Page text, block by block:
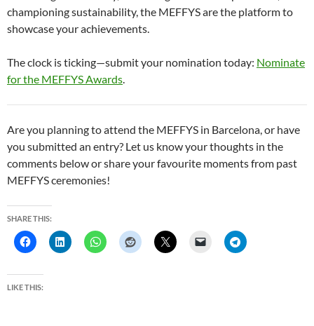
championing sustainability, the MEFFYS are the platform to
showcase your achievements.
The clock is ticking—submit your nomination today: Nominate
for the MEFFYS Awards
Are you planning to attend the MEFFYS in Barcelona, or have
you submitted an entry? Let us know your thoughts in the
comments below or share your favourite moments from past
MEFFYS ceremonies!
SHARE THIS:
LIKE THIS: